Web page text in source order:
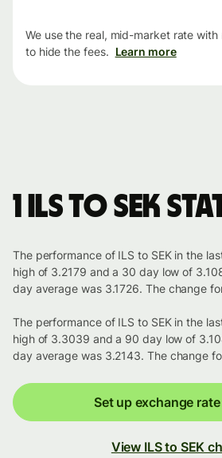
We use the real, mid-market rate
to hide the fees. Learn more
1 ILS to SEK
The performance of ILS to SEK in the
high of 3.2179 and a 30 day low of
day average was 3.1726. The change
The performance of ILS to SEK in the
high of 3.3039 and a 90 day low of
day average was 3.2143. The change
Set up exchange
View ILS to SEK